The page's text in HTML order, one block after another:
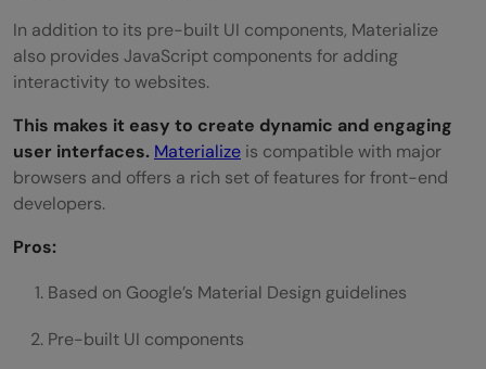
In addition to its pre-built UI components, Materialize
also provides JavaScript components for adding
interactivity to websites.
This makes it easy to create dynamic and engaging
user interfaces. Materialize is compatible with major
browsers and offers a rich set of features for front-end
developers.
Pros:
Based on Google’s Material Design guidelines
Pre-built UI components